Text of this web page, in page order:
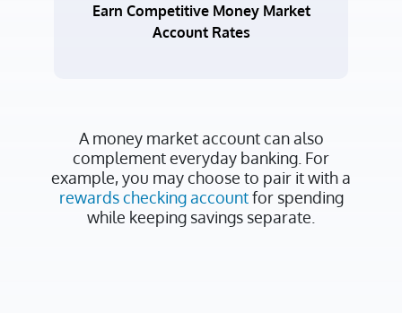
Earn Competitive Money Market
Account Rates
A money market account can also
complement everyday banking. For
example, you may choose to pair it with a
rewards checking accountfor spending
while keeping savings separate.